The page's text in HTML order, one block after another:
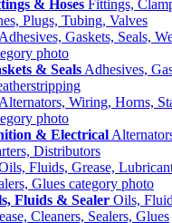
& Hoses Fittings,
Plugs, Tubing, Valves
& Seals Adhesives,
& Electrical
Distributors
Fluids & Sealer Oils,
Cleaners, Sealers, Glues